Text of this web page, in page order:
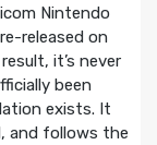
Nintendo
released on
it’s never
been
exists. It
and follows the